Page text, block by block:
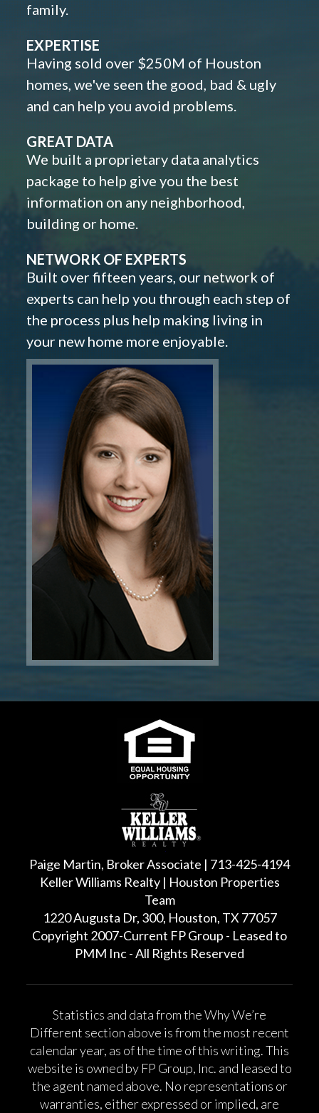
family.
EXPERTISE
Having sold over $250M of Houston
homes, we've seen the good, bad & ugly
and can help you avoid problems.
GREAT DATA
We built a proprietary data analytics
package to help give you the best
information on any neighborhood,
building or home.
NETWORK OF EXPERTS
Built over fifteen years, our network of
experts can help you through each step of
the process plus help making living in
your new home more enjoyable.
Paige Martin, Broker Associate | 713-425-4194
Keller Williams Realty | Houston Properties
Team
1220 Augusta Dr, 300, Houston, TX 77057
Copyright 2007-Current FP Group - Leased to
PMM Inc - All Rights Reserved
Statistics and data from the Why We’re
Different section above is from the most recent
calendar year, as of the time of this writing. This
website is owned by FP Group, Inc. and leased to
the agent named above. No representations or
warranties, either expressed or implied, are